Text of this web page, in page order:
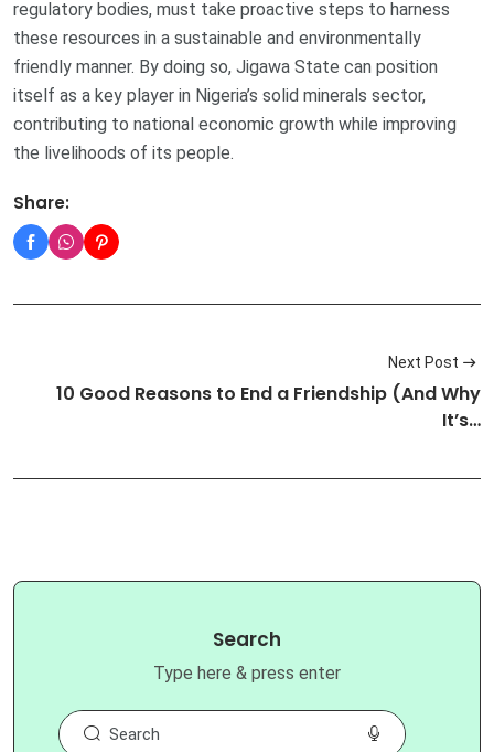
regulatory bodies, must take proactive steps to harness
these resources in a sustainable and environmentally
friendly manner. By doing so, Jigawa State can position
itself as a key player in Nigeria’s solid minerals sector,
contributing to national economic growth while improving
the livelihoods of its people.
Share:
Next Post
10 Good Reasons to End a Friendship (And Why
It’s…
Search
Type here & press enter